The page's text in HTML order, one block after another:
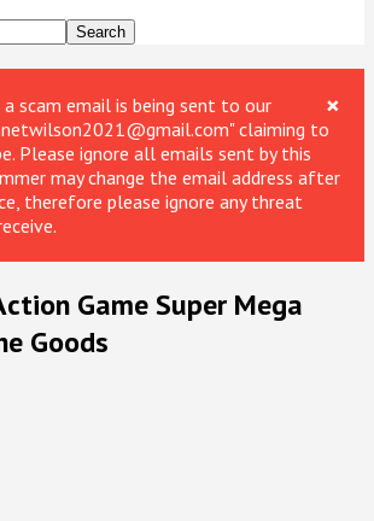
×
scam email is being sent to our
claiming to
Please ignore all emails sent by this
may change the email address after
therefore please ignore any threat
Game Super Mega
Goods